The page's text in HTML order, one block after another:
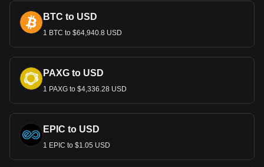
BTC to USD
1 BTC to $64,940.8 USD
PAXG to USD
1 PAXG to $4,336.28 USD
EPIC to USD
1 EPIC to $1.05 USD